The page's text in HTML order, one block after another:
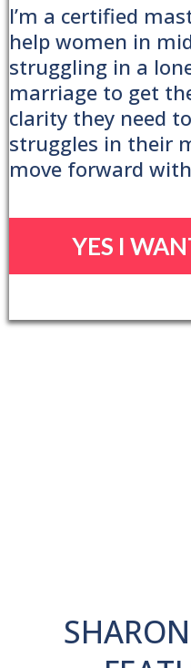
I’m a certified
help women in
struggling in a
marriage to get
clarity they need
struggles in their
move forward
YES I